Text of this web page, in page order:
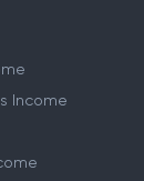
Income